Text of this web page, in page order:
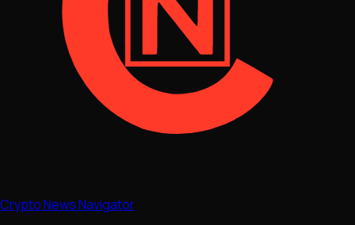
Crypto News Navigator